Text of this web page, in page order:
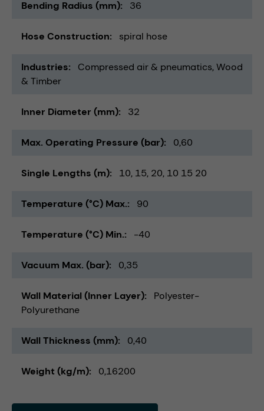
Bending Radius (mm) 36
Hose Construction spiral hose
Industries Compressed air & pneumatics Wood
& Timber
Inner Diameter (mm) 32
Max. Operating Pressure (bar) 0,60
Single Lengths (m) 10 15 20 10 15 20
Temperature (°C) Max. 90
Temperature (°C) Min. -40
Vacuum Max. (bar) 0,35
Wall Material (Inner Layer)
Polyester-
Polyurethane
Wall Thickness (mm) 0,40
Weight (kg/m) 0,16200